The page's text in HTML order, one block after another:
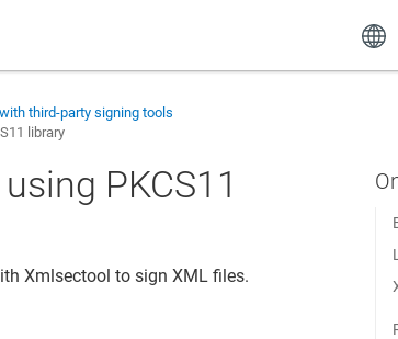
third-party signing tools
library
PKCS11
Xmlsectool to sign XML files.